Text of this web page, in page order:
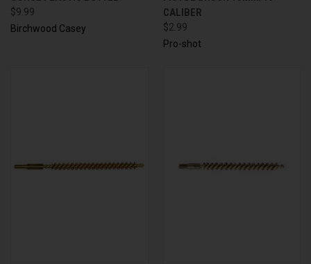
$9.99
Birchwood Casey
CALIBER
$2.99
Pro-shot